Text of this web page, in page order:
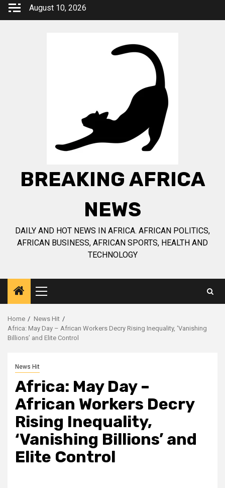
Skip
August 10, 2026
BREAKING AFRICA
NEWS
DAILY AND HOT NEWS IN AFRICA. AFRICAN POLITICS,
AFRICAN BUSINESS, AFRICAN SPORTS, HEALTH AND
TECHNOLOGY
Primary
Menu
Home
News Hit
Africa: May Day – African Workers Decry Rising Inequality, ‘Vanishing
Billions’ and Elite Control
News Hit
Africa: May Day –
African Workers Decry
Rising Inequality,
‘Vanishing Billions’ and
Elite Control